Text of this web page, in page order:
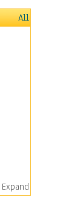
All
Expand